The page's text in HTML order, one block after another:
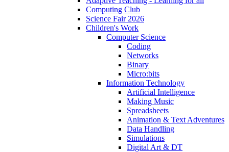
Computing Club
Science Fair 2026
Children's Work
Computer Science
Coding
Networks
Binary
Micro:bits
Information Technology
Artificial Intelligence
Making Music
Spreadsheets
Animation & Text Adventures
Data Handling
Simulations
Digital Art & DT